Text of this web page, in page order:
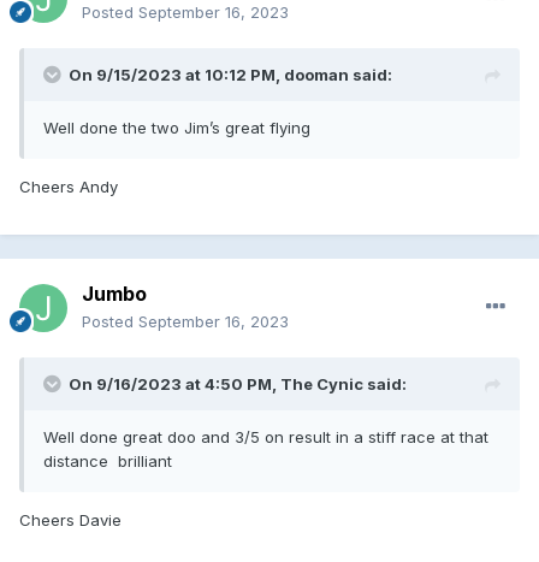
Posted September 16, 2023
On 9/15/2023 at 10:12 PM, dooman said:
Well done the two Jim’s great flying
Cheers Andy
Jumbo
Posted September 16, 2023
On 9/16/2023 at 4:50 PM, The Cynic said:
Well done great doo and 3/5 on result in a stiff race at that
distance brilliant
Cheers Davie